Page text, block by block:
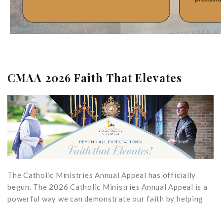
CMAA 2026 Faith That Elevates
The Catholic Ministries Annual Appeal has officially
begun. The 2026 Catholic Ministries Annual Appeal is a
powerful way we can demonstrate our faith by helping